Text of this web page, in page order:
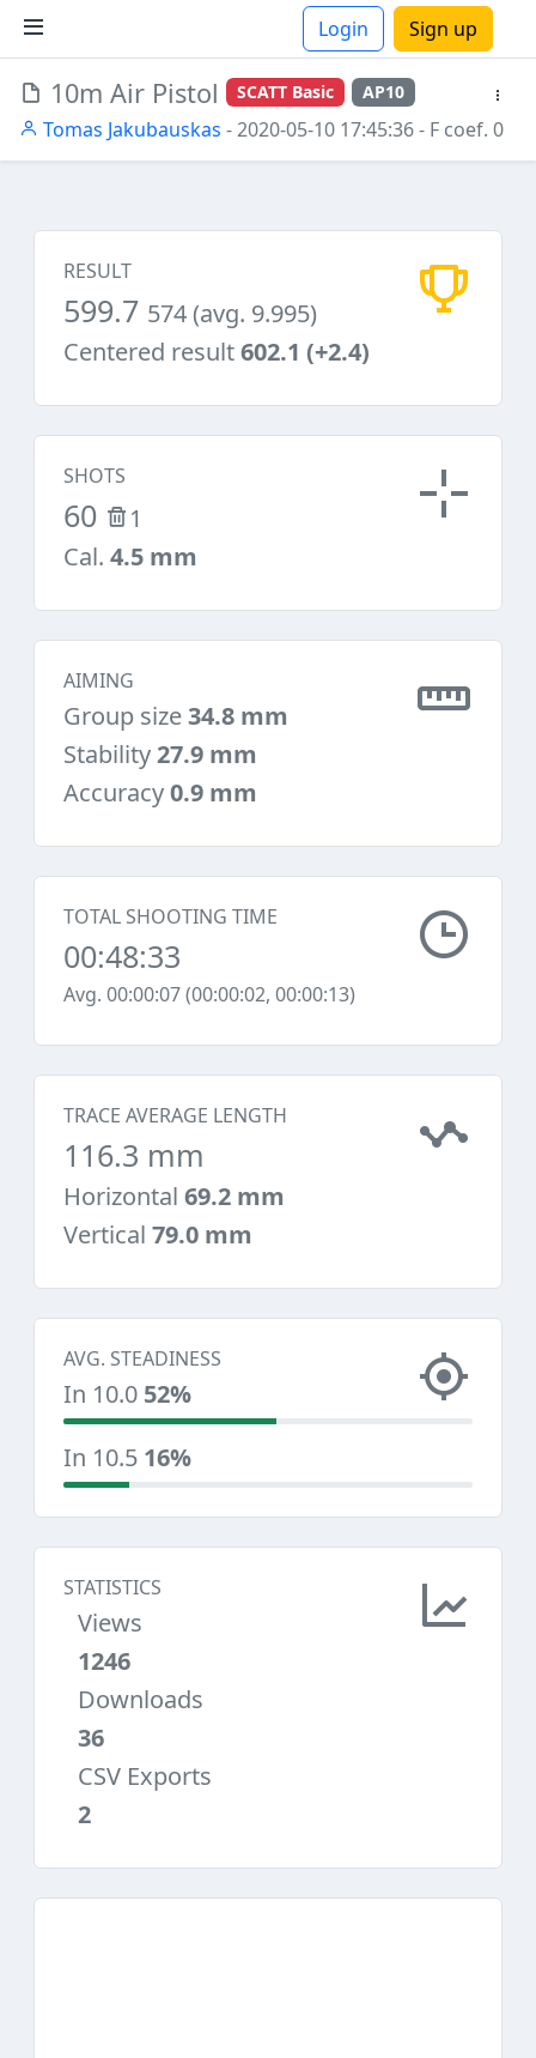
Login Sign up
10m Air Pistol SCATT Basic AP10
Tomas Jakubauskas - 2020-05-10 17:45:36- F coef. 0
RESULT
599.7 574 (avg. 9.995)
Centered result602.1 (+2.4)
SHOTS
60
1
Cal. 4.5 mm
AIMING
Group size34.8 mm
Stability27.9 mm
Accuracy0.9 mm
TOTAL SHOOTING TIME
00:48:33
Avg. 00:00:07 (00:00:02, 00:00:13)
TRACE AVERAGE LENGTH
116.3 mm
Horizontal 69.2 mm
Vertical 79.0 mm
AVG. STEADINESS
In 10.0 52%
In 10.5 16%
STATISTICS
Views
1246
Downloads
36
CSV Exports
2